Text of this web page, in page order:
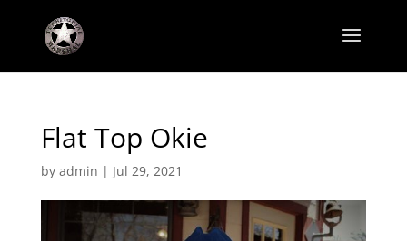
Flat Top Okie
by admin | Jul 29, 2021